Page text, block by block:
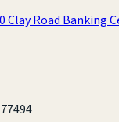
Clay Road Banking